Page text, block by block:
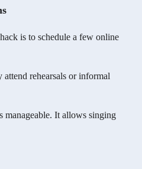
is to schedule a few online
attend rehearsals or informal
manageable. It allows singing